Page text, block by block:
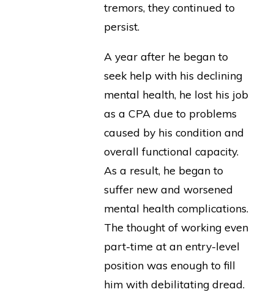
tremors, they continued to
persist.
A year after he began to
seek help with his declining
mental health, he lost his job
as a CPA due to problems
caused by his condition and
overall functional capacity.
As a result, he began to
suffer new and worsened
mental health complications.
The thought of working even
part-time at an entry-level
position was enough to fill
him with debilitating dread.